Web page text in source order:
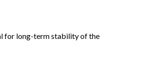
for long-term stability of the